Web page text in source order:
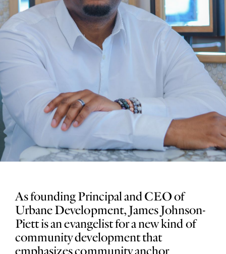
As founding Principal and CEO of
Urbane Development, James Johnson-
Piett is an evangelist for a new kind of
community development that